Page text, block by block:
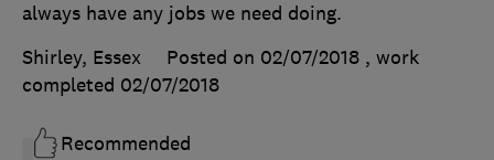
always have any jobs we need doing.
Shirley, Essex
Posted on 02/07/2018 , work
completed 02/07/2018
Recommended